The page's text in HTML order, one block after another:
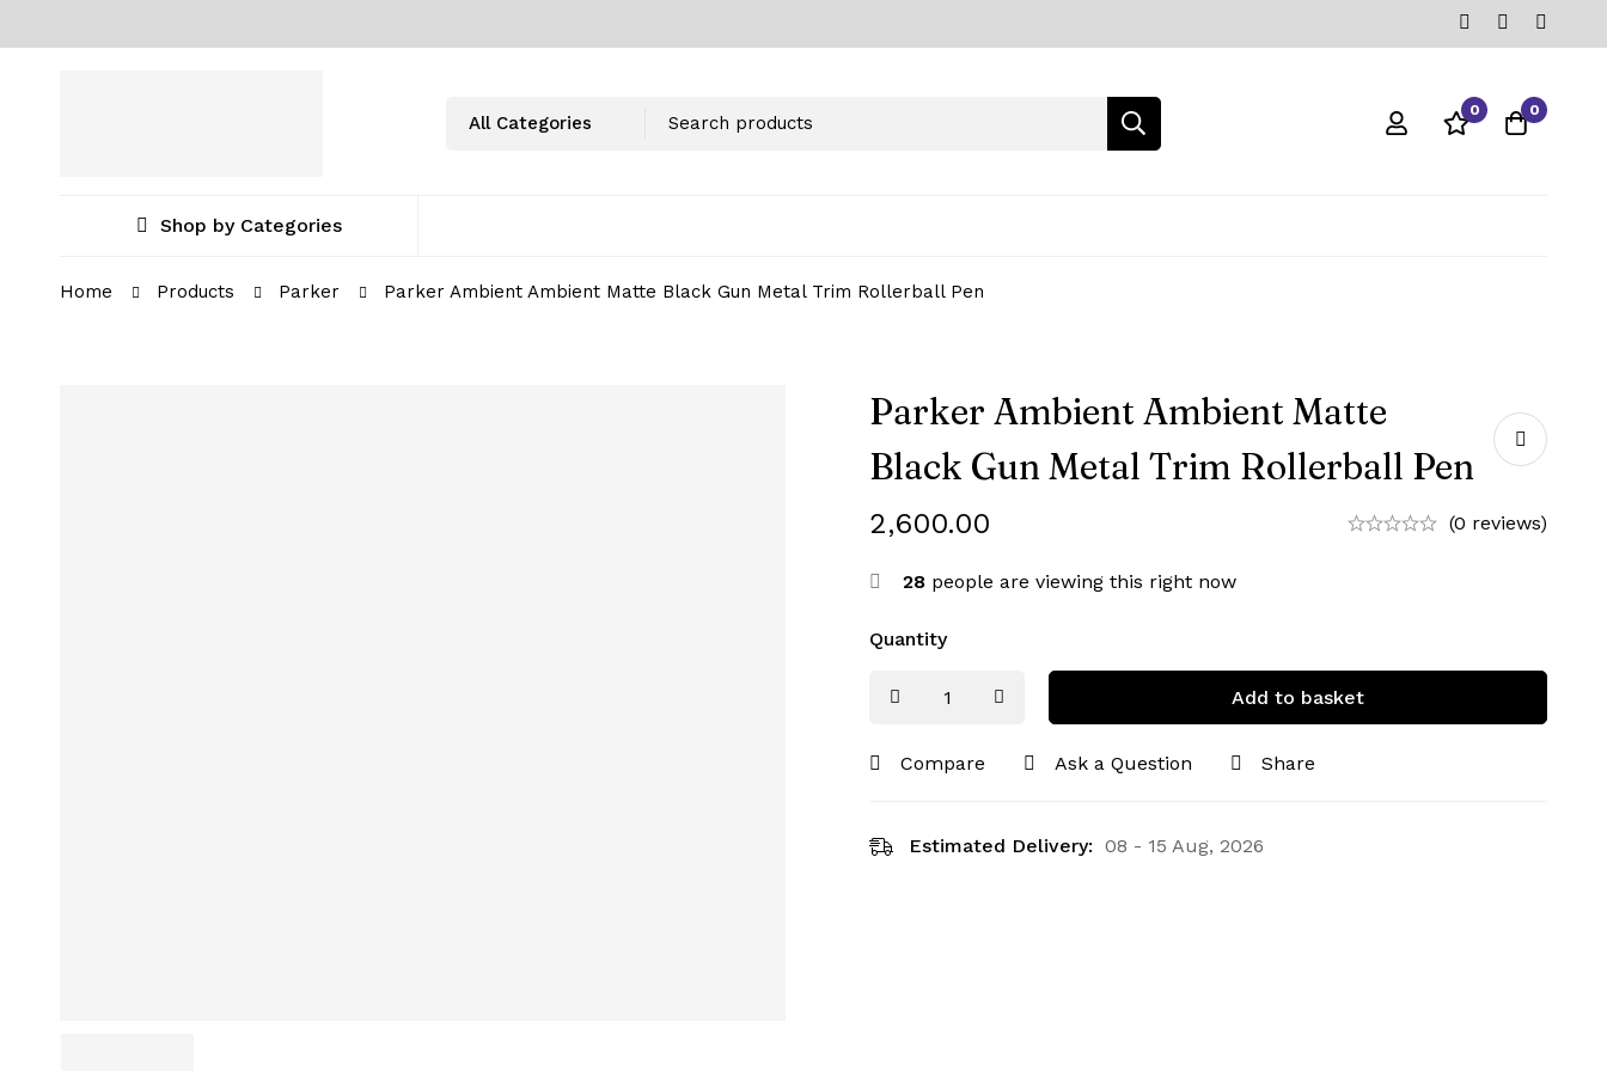
0 0
Shop by Categories
Home Products Parker Parker Ambient Ambient Matte Black Gun Metal Trim Rollerball Pen
Parker Ambient Ambient Matte
Black Gun Metal Trim Rollerball Pen
2,600.00 (0 reviews)
28 people are viewing this right now
Quantity
Add to basket
Compare Ask a Question Share
Estimated Delivery: 08 - 15 Aug, 2026